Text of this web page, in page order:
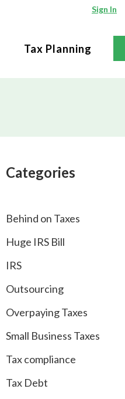
Sign In
Tax Planning
Categories
Behind on Taxes
Huge IRS Bill
IRS
Outsourcing
Overpaying Taxes
Small Business Taxes
Tax compliance
Tax Debt